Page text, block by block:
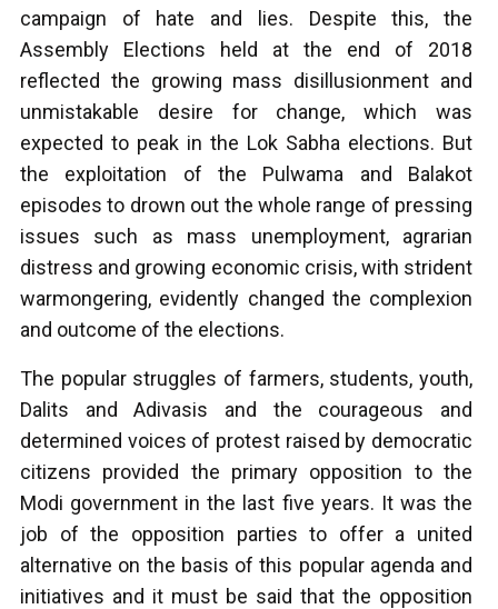
campaign of hate and lies. Despite this, the
Assembly Elections held at the end of 2018
reflected the growing mass disillusionment and
unmistakable desire for change, which was
expected to peak in the Lok Sabha elections. But
the exploitation of the Pulwama and Balakot
episodes to drown out the whole range of pressing
issues such as mass unemployment, agrarian
distress and growing economic crisis, with strident
warmongering, evidently changed the complexion
and outcome of the elections.
The popular struggles of farmers, students, youth,
Dalits and Adivasis and the courageous and
determined voices of protest raised by democratic
citizens provided the primary opposition to the
Modi government in the last five years. It was the
job of the opposition parties to offer a united
alternative on the basis of this popular agenda and
initiatives and it must be said that the opposition